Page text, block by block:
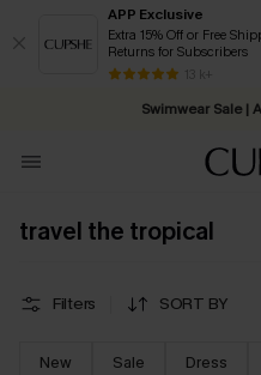
APP Exclusive
Extra 15% Off or Free
Returns for Subscribers
13 k+
Swimwear Sale |
Free Standard
travel the tropical
Filters SORT BY
New Sale Dress